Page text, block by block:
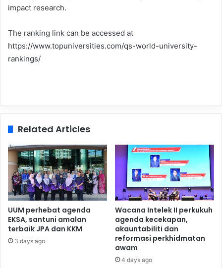
impact research.
The ranking link can be accessed at
https://www.topuniversities.com/qs-world-university-
rankings/
Related Articles
UUM perhebat agenda
EKSA, santuni amalan
terbaik JPA dan KKM
3 days ago
Wacana Intelek II perkukuh
agenda kecekapan,
akauntabiliti dan
reformasi perkhidmatan
awam
4 days ago